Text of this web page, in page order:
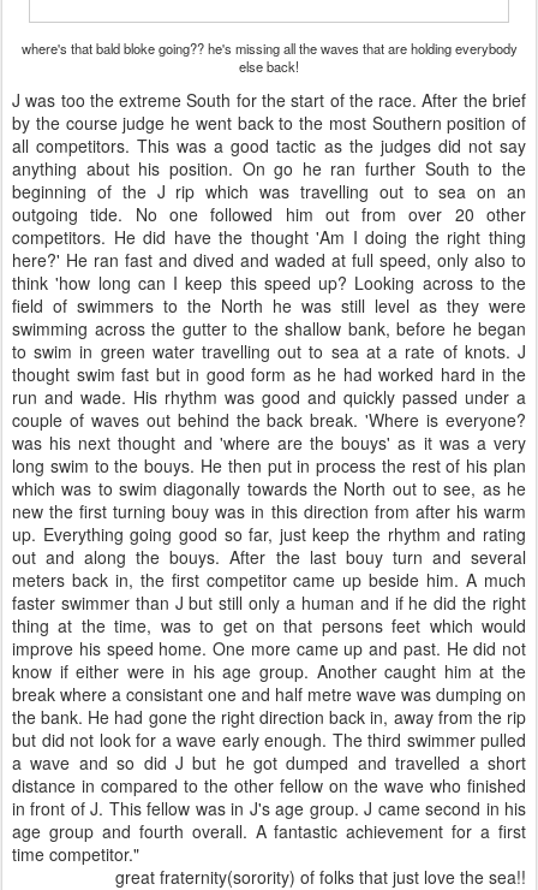
where's that bald bloke going?? he's missing all the waves that are holding everybody
else back!
J was too the extreme South for the start of the race. After the brief
by the course judge he went back to the most Southern position of
all competitors. This was a good tactic as the judges did not say
anything about his position. On go he ran further South to the
beginning of the J rip which was travelling out to sea on an
outgoing tide. No one followed him out from over 20 other
competitors. He did have the thought 'Am I doing the right thing
here?' He ran fast and dived and waded at full speed, only also to
think 'how long can I keep this speed up? Looking across to the
field of swimmers to the North he was still level as they were
swimming across the gutter to the shallow bank, before he began
to swim in green water travelling out to sea at a rate of knots. J
thought swim fast but in good form as he had worked hard in the
run and wade. His rhythm was good and quickly passed under a
couple of waves out behind the back break. 'Where is everyone?
was his next thought and 'where are the bouys' as it was a very
long swim to the bouys. He then put in process the rest of his plan
which was to swim diagonally towards the North out to see, as he
new the first turning bouy was in this direction from after his warm
up. Everything going good so far, just keep the rhythm and rating
out and along the bouys. After the last bouy turn and several
meters back in, the first competitor came up beside him. A much
faster swimmer than J but still only a human and if he did the right
thing at the time, was to get on that persons feet which would
improve his speed home. One more came up and past. He did not
know if either were in his age group. Another caught him at the
break where a consistant one and half metre wave was dumping on
the bank. He had gone the right direction back in, away from the rip
but did not look for a wave early enough. The third swimmer pulled
a wave and so did J but he got dumped and travelled a short
distance in compared to the other fellow on the wave who finished
in front of J. This fellow was in J's age group. J came second in his
age group and fourth overall. A fantastic achievement for a first
time competitor."
great fraternity(sorority) of folks that just love the sea!!